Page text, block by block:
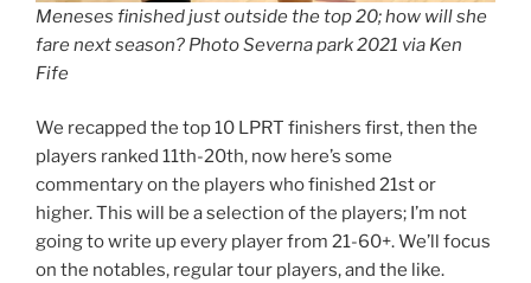
Meneses finished just outside the top 20; how will she
fare next season? Photo Severna park 2021 via Ken
Fife
We recapped the top 10 LPRT finishers first, then the
players ranked 11th-20th, now here’s some
commentary on the players who finished 21st or
higher. This will be a selection of the players; I’m not
going to write up every player from 21-60+. We’ll focus
on the notables, regular tour players, and the like.